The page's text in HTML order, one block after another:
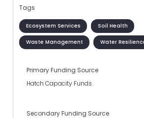
Tags
Ecosystem Services Soil Health
Waste Management Water
Primary Funding Source
Hatch Capacity Funds
Secondary Funding Source